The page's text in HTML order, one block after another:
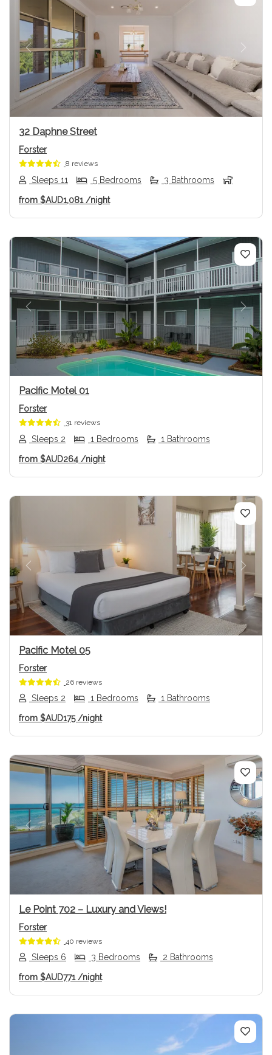
Previous Next
32 Daphne Street
Forster
8 reviews
Sleeps 11 5 Bedrooms 3 Bathrooms
from $AUD1,081 /night
Previous Next
Pacific Motel 01
Forster
31 reviews
Sleeps 2 1 Bedrooms 1 Bathrooms
from $AUD264 /night
Previous Next
Pacific Motel 05
Forster
26 reviews
Sleeps 2 1 Bedrooms 1 Bathrooms
from $AUD175 /night
Previous Next
Le Point 702 – Luxury and Views!
Forster
40 reviews
Sleeps 6 3 Bedrooms 2 Bathrooms
from $AUD771/night